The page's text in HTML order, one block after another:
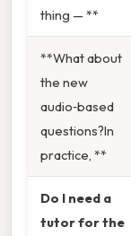
thing — **
**What about
the new
audio‑based
questions?In
practice, **
Do I need a
tutor for the